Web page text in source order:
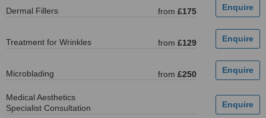
Dermal Fillers from £175
Treatment for Wrinkles from £129
Microblading from £250
Medical Aesthetics
Specialist Consultation